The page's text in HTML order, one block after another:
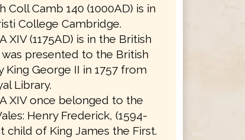
Coll Camb 140 (1000AD) is in
College Cambridge.
XIV (1175AD) is in the British
was presented to the British
King George II in 1757 from
Library.
A XIV once belonged to the
Henry Frederick, (1594-
child of King James the First.